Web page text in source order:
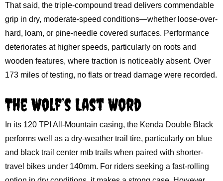
That said, the triple-compound tread delivers commendable
grip in dry, moderate-speed conditions—whether loose-over-
hard, loam, or pine-needle covered surfaces. Performance
deteriorates at higher speeds, particularly on roots and
wooden features, where traction is noticeably absent. Over
173 miles of testing, no flats or tread damage were recorded.
The Wolf’s Last Word
In its 120 TPI All-Mountain casing, the Kenda Double Black
performs well as a dry-weather trail tire, particularly on blue
and black trail center mtb trails when paired with shorter-
travel bikes under 140mm. For riders seeking a fast-rolling